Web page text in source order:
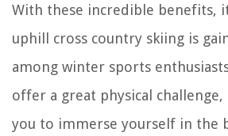
With these incredible benefits,
uphill cross country skiing is
among winter sports
offer a great physical
you to immerse yourself in the